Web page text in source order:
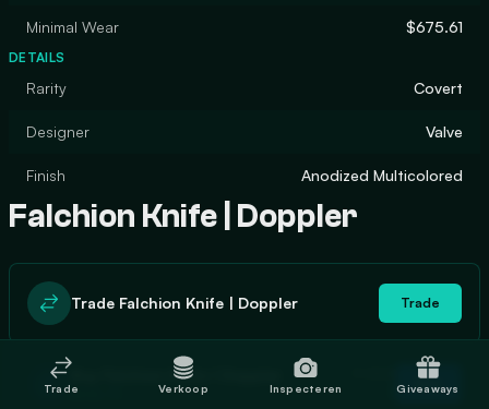
Minimal Wear $675.61
DETAILS
Rarity Covert
Designer Valve
Finish Anodized Multicolored
Falchion Knife | Doppler
Trade Falchion Knife | Doppler Trade
Buy Falchion Knife | Doppler
$446.70
Buy
Trade Verkoop Inspecteren Giveaways